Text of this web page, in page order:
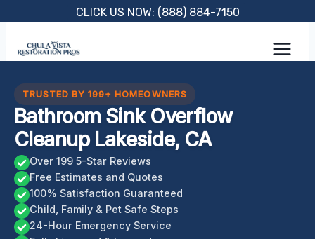
content
CLICK US NOW: (888) 884-7150
TRUSTED BY 199+ HOMEOWNERS
Bathroom Sink Overflow
Cleanup Lakeside, CA
Over 199 5-Star Reviews
Free Estimates and Quotes
100% Satisfaction Guaranteed
Child, Family & Pet Safe Steps
24-Hour Emergency Service